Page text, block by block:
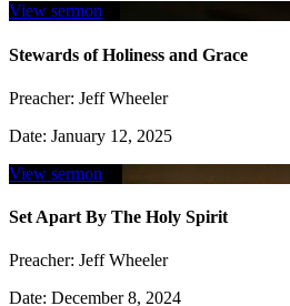
View sermon
Stewards of Holiness and Grace
Preacher: Jeff Wheeler
Date: January 12, 2025
View sermon
Set Apart By The Holy Spirit
Preacher: Jeff Wheeler
Date: December 8, 2024